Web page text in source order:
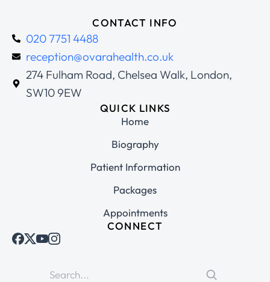
CONTACT INFO
020 7751 4488
reception@ovarahealth.co.uk
274 Fulham Road, Chelsea Walk, London,
SW10 9EW
QUICK LINKS
Home
Biography
Patient Information
Packages
Appointments
CONNECT